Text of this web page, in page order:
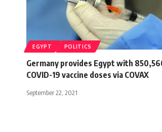
EGYPT POLITICS
Germany provides Egypt with
COVID-19 vaccine doses via COVAX
September 22, 2021